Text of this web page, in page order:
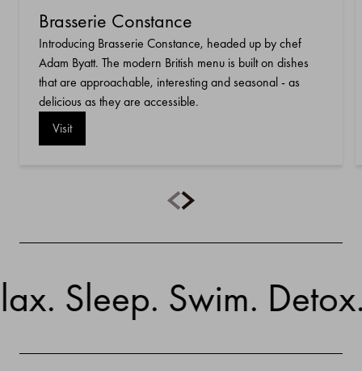
Brasserie Constance
Introducing Brasserie Constance, headed up by chef
Adam Byatt. The modern British menu is built on dishes
that are approachable, interesting and seasonal - as
delicious as they are accessible.
Visit
Sleep. Swim. Detox.